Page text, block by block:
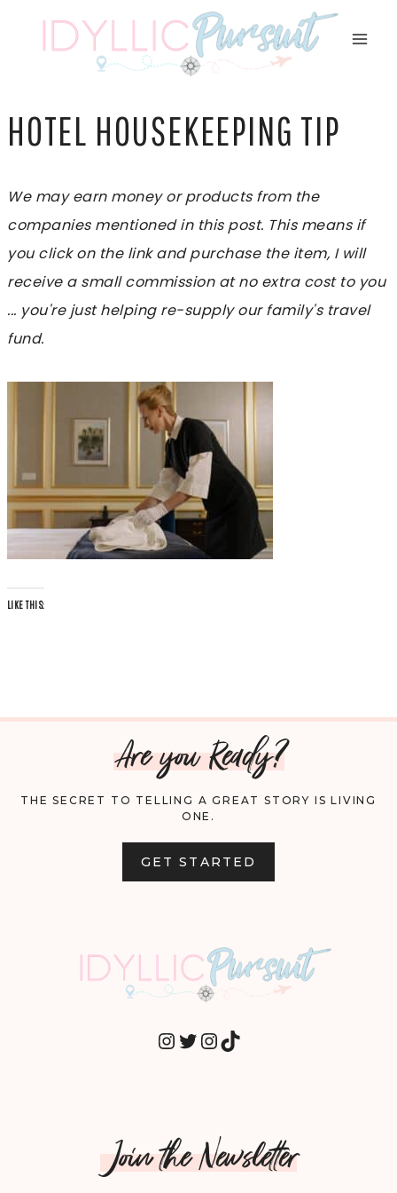
HOTEL HOUSEKEEPING TIP
We may earn money or products from the
companies mentioned in this post. This means if
you click on the link and purchase the item, I will
receive a small commission at no extra cost to you
... you're just helping re-supply our family's travel
fund.
LIKE THIS:
Are you Ready?
THE SECRET TO TELLING A GREAT STORY IS LIVING
ONE.
GET STARTED
INSTAGRAM
TWITTER
INSTAGRAM
TIKTOK
Join the Newsletter